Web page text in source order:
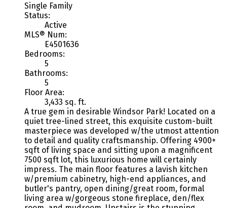
Single Family
Status:
Active
MLS® Num:
E4501636
Bedrooms:
5
Bathrooms:
5
Floor Area:
3,433 sq. ft.
A true gem in desirable Windsor Park! Located on a
quiet tree-lined street, this exquisite custom-built
masterpiece was developed w/the utmost attention
to detail and quality craftsmanship. Offering 4900+
sqft of living space and sitting upon a magnificent
7500 sqft lot, this luxurious home will certainly
impress. The main floor features a lavish kitchen
w/premium cabinetry, high-end appliances, and
butler's pantry, open dining/great room, formal
living area w/gorgeous stone fireplace, den/flex